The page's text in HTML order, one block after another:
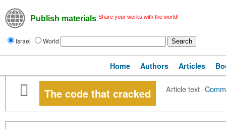
Publish materials Share your works with the world!
Israel World
Home Authors Articles
The code that cracked Article text·